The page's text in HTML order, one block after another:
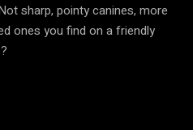
sharp, pointy canines, more
ones you find on a friendly